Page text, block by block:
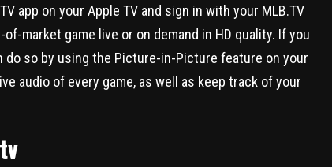
app on your Apple TV and sign in with your MLB.TV
market game live or on demand in HD quality. If you
so by using the Picture-in-Picture feature on your
audio of every game, as well as keep track of your